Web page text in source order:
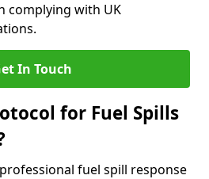
complying with UK
In Touch
for Fuel Spills
fuel spill response